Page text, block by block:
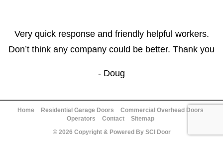
Very quick response and friendly helpful workers.
Don’t think any company could be better. Thank you
- Doug
Home Residential Garage Doors
Commercial Overhead Doors
Operators
Contact
Sitemap
© 2026 Copyright & Powered By SCI Door